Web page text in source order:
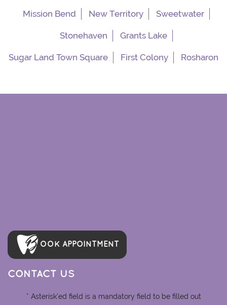
Mission Bend New Territory Sweetwater
Stonehaven Grants Lake
Sugar Land Town Square First Colony Rosharon
OOK APPOINTMENT
CONTACT US
* Asterisk'ed field is a mandatory field to be filled out